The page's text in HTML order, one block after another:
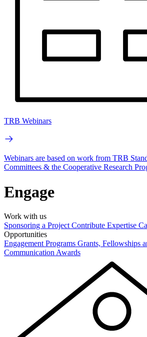
TRB Webinars
Webinars are based on work from TRB
Committees & the Cooperative Research
Engage
Work with us
Sponsoring a Project Contribute Expertise
Opportunities
Engagement Programs Grants, Fellowships
Communication Awards